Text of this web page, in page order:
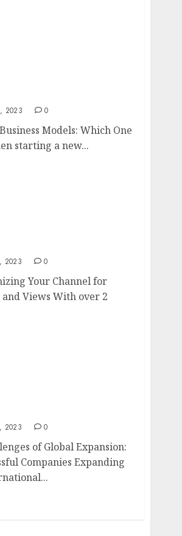
2023 0
Models: Which One
starting a new...
2023 0
Your Channel for
Views With over 2
2023 0
of Global Expansion:
Companies Expanding